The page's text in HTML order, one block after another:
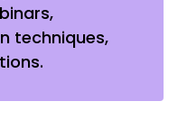
techniques,